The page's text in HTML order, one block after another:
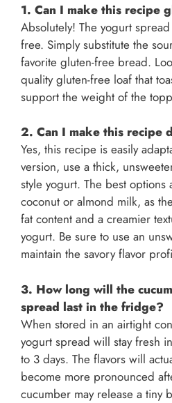
1. Can I make this recipe
Absolutely! The yogurt
free. Simply substitute the
favorite gluten-free bread.
quality gluten-free loaf that
support the weight of the
2. Can I make this recipe
Yes, this recipe is easily
version, use a thick,
style yogurt. The best options
coconut or almond milk, as
fat content and a creamier
yogurt. Be sure to use an
maintain the savory flavor
3. How long will the
spread last in the fridge?
When stored in an airtight
yogurt spread will stay fresh
to 3 days. The flavors will
become more pronounced
cucumber may release a tiny